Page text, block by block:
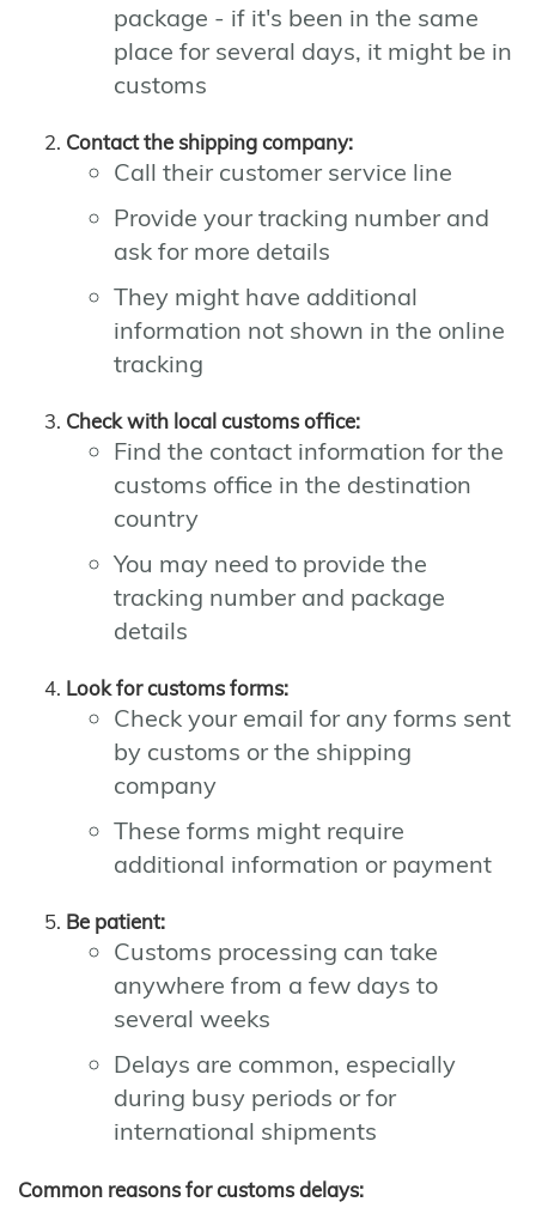
package - if it's been in the same
place for several days, it might be in
customs
Contact the shipping company:
Call their customer service line
Provide your tracking number and
ask for more details
They might have additional
information not shown in the online
tracking
Check with local customs office:
Find the contact information for the
customs office in the destination
country
You may need to provide the
tracking number and package
details
Look for customs forms:
Check your email for any forms sent
by customs or the shipping
company
These forms might require
additional information or payment
Be patient:
Customs processing can take
anywhere from a few days to
several weeks
Delays are common, especially
during busy periods or for
international shipments
Common reasons for customs delays: